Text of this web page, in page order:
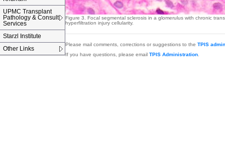
UPMC Transplant
Pathology & Consult
Services
Starzl Institute
Other Links
Figure 3. Focal segmental sclerosis in a glomerulus with chronic
hyperfiltration injury cellularity.
Please mail comments, corrections or suggestions to the TPIS
If you have questions, please email TPIS Administration